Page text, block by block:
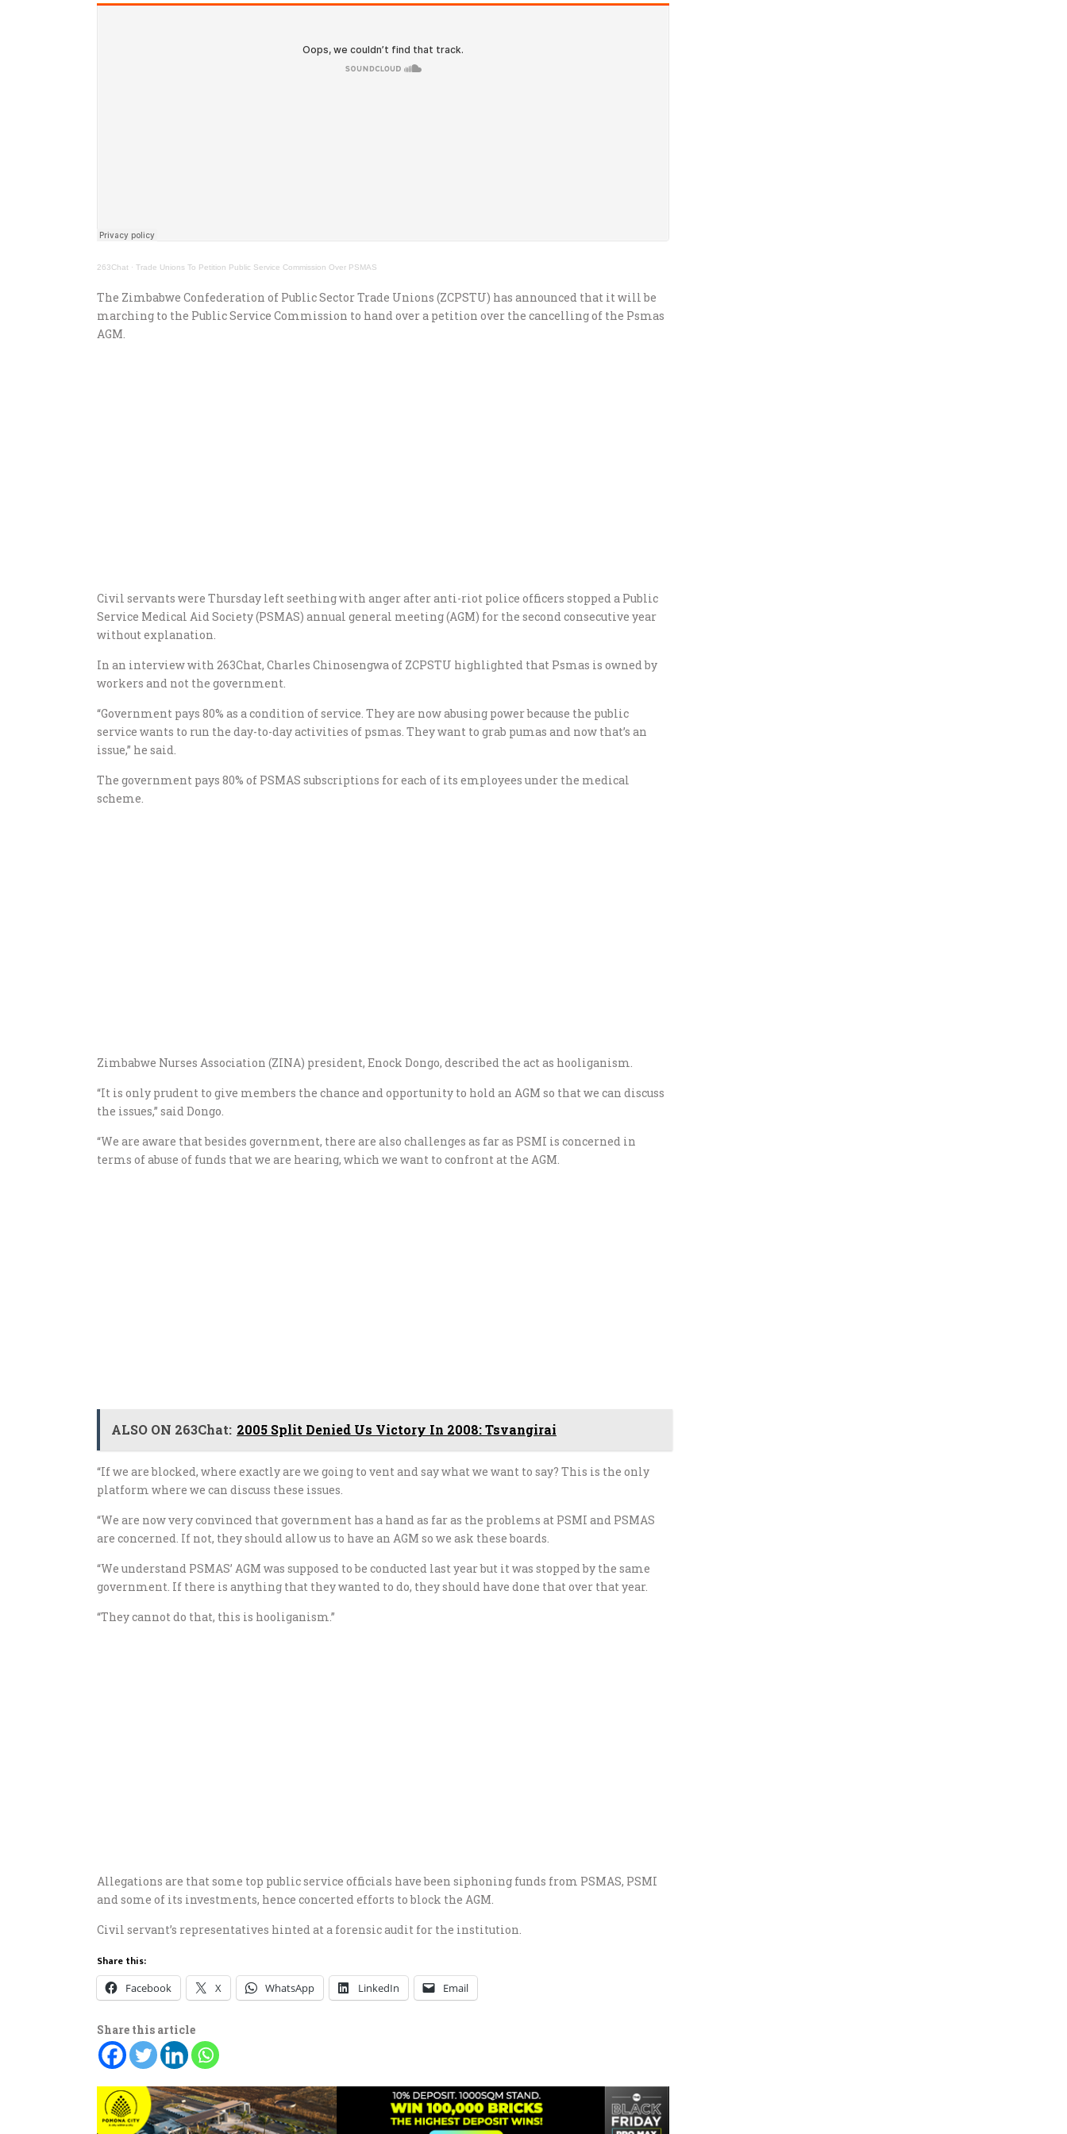
263Chat · Trade Unions To Petition Public Service Commission Over PSMAS
The Zimbabwe Confederation of Public Sector Trade Unions (ZCPSTU) has announced that it will be
marching to the Public Service Commission to hand over a petition over the cancelling of the Psmas
AGM.
Civil servants were Thursday left seething with anger after anti-riot police officers stopped a Public
Service Medical Aid Society (PSMAS) annual general meeting (AGM) for the second consecutive year
without explanation.
In an interview with 263Chat, Charles Chinosengwa of ZCPSTU highlighted that Psmas is owned by
workers and not the government.
“Government pays 80% as a condition of service. They are now abusing power because the public
service wants to run the day-to-day activities of psmas. They want to grab pumas and now that’s an
issue,” he said.
The government pays 80% of PSMAS subscriptions for each of its employees under the medical
scheme.
Zimbabwe Nurses Association (ZINA) president, Enock Dongo, described the act as hooliganism.
“It is only prudent to give members the chance and opportunity to hold an AGM so that we can discuss
the issues,” said Dongo.
“We are aware that besides government, there are also challenges as far as PSMI is concerned in
terms of abuse of funds that we are hearing, which we want to confront at the AGM.
ALSO ON 263Chat: 2005 Split Denied Us Victory In 2008: Tsvangirai
“If we are blocked, where exactly are we going to vent and say what we want to say? This is the only
platform where we can discuss these issues.
“We are now very convinced that government has a hand as far as the problems at PSMI and PSMAS
are concerned. If not, they should allow us to have an AGM so we ask these boards.
“We understand PSMAS’ AGM was supposed to be conducted last year but it was stopped by the same
government. If there is anything that they wanted to do, they should have done that over that year.
“They cannot do that, this is hooliganism.”
Allegations are that some top public service officials have been siphoning funds from PSMAS, PSMI
and some of its investments, hence concerted efforts to block the AGM.
Civil servant’s representatives hinted at a forensic audit for the institution.
Share this:
Facebook X WhatsApp LinkedIn Email
Share this article